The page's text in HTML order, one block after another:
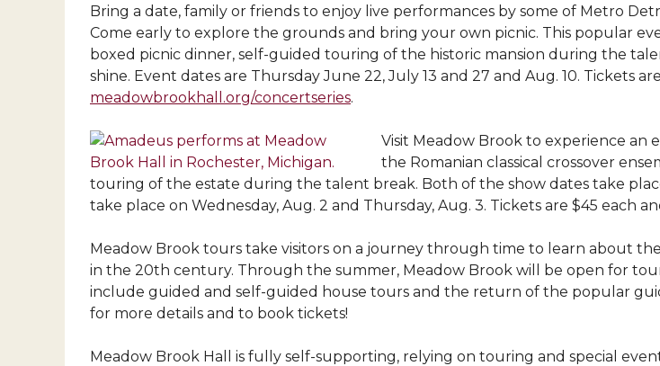
Bring a date, family or friends to enjoy live performances by some of Metro
Come early to explore the grounds and bring your own picnic. This popular
boxed picnic dinner, self-guided touring of the historic mansion during the
shine. Event dates are Thursday June 22, July 13 and 27 and Aug. 10. Tickets
meadowbrookhall.org/concertseries.
Visit Meadow Brook to experience
the Romanian classical crossover
touring of the estate during the talent break. Both of the show dates take
take place on Wednesday, Aug. 2 and Thursday, Aug. 3. Tickets are $45 each
Meadow Brook tours take visitors on a journey through time to learn about
in the 20th century. Through the summer, Meadow Brook will be open for
include guided and self-guided house tours and the return of the popular
for more details and to book tickets!
Meadow Brook Hall is fully self-supporting, relying on touring and special